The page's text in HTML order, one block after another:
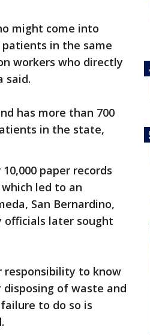
might come into
in the same
workers who directly
said.
has more than 700
in the state,
paper records
led to an
San Bernardino,
officials later sought
responsibility to know
of waste and
to do so is